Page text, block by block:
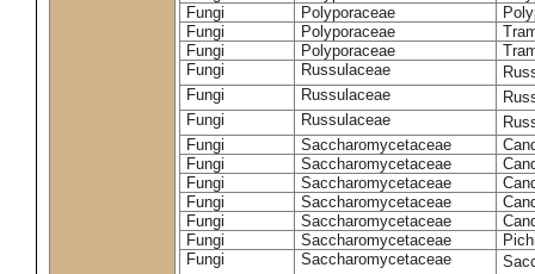
Fungi
Polyporaceae
Fungi
Polyporaceae
Fungi
Polyporaceae
Fungi
Russulaceae
Fungi
Russulaceae
Fungi
Russulaceae
Fungi
Saccharomycetaceae
Fungi
Saccharomycetaceae
Fungi
Saccharomycetaceae
Fungi
Saccharomycetaceae
Fungi
Saccharomycetaceae
Fungi
Saccharomycetaceae
Fungi
Saccharomycetaceae